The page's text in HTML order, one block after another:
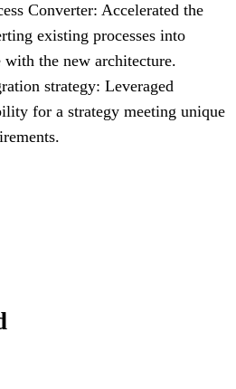
Converter: Accelerated the
existing processes into
the new architecture.
strategy: Leveraged
for a strategy meeting unique